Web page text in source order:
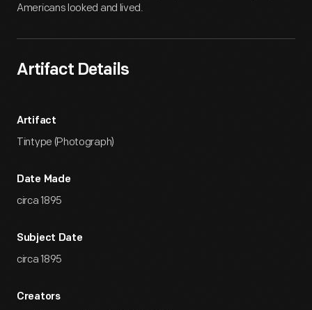
Americans looked and lived.
Artifact Details
Artifact
Tintype (Photograph)
Date Made
circa 1895
Subject Date
circa 1895
Creators